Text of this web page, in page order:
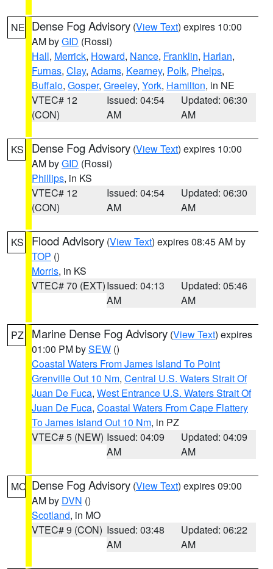
NE Dense Fog Advisory (View Text) expires 10:00
AM byGID (Rossi)
Hall, Merrick, Howard, Nance, Franklin, Harlan,
Furnas, Clay, Adams, Kearney, Polk, Phelps,
Buffalo, Gosper, Greeley, York, Hamilton, in NE
VTEC# 12
(CON)
Issued: 04:54
AM
Updated: 06:30
AM
KS Dense Fog Advisory (View Text) expires 10:00
AM byGID (Rossi)
Phillips, in KS
VTEC# 12
(CON)
Issued: 04:54
AM
Updated: 06:30
AM
KS Flood Advisory (View Text) expires 08:45 AM by
TOP ()
Morris, in KS
VTEC# 70 (EXT)Issued: 04:13
AM
Updated: 05:46
AM
PZ Marine Dense Fog Advisory (View Text) expires
01:00 PM bySEW ()
Coastal Waters From James Island To Point
Grenville Out 10 Nm, Central U.S. Waters Strait Of
Juan De Fuca, West Entrance U.S. Waters Strait Of
Juan De Fuca, Coastal Waters From Cape Flattery
To James Island Out 10 Nm, in PZ
VTEC# 5 (NEW) Issued: 04:09
AM
Updated: 04:09
AM
MO Dense Fog Advisory (View Text) expires 09:00
AM by DVN ()
Scotland, in MO
VTEC# 9 (CON) Issued: 03:48
AM
Updated: 06:22
AM